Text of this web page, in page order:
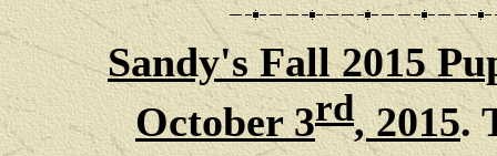
Sandy's Fall 2015
October 3rd, 2015.